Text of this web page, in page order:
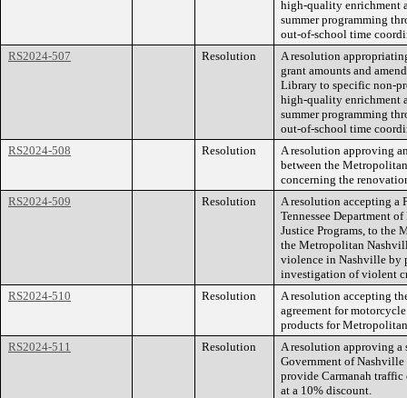
high-quality enrichment
summer programming
out-of-school time
RS2024-507
Resolution
A resolution
grant amounts and
Library to specific non-
high-quality enrichment
summer programming
out-of-school time
RS2024-508
Resolution
A resolution approving
between the
concerning the
RS2024-509
Resolution
A resolution accepting a
Tennessee Department
Justice Programs, to the
the Metropolitan
violence in Nashville by
investigation of violent
RS2024-510
Resolution
A resolution accepting
agreement for
products for
RS2024-511
Resolution
A resolution approving a
Government of
provide Carmanah traffic
at a 10% discount.